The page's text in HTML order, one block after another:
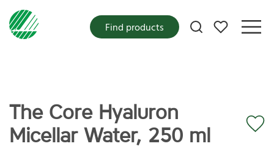
My favorites
Find products
The Core Hyaluron
Micellar Water, 250 ml